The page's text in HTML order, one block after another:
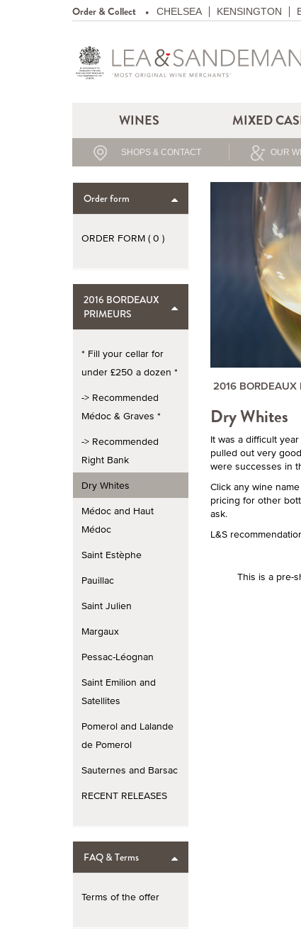
Order & Collect CHELSEA KENSINGTON
WINES MIXED
SHOPS & CONTACT OUR
Order form
ORDER FORM (0 )
2016 BORDEAUX
PRIMEURS
* Fill your cellar for
under £250 a dozen *
-> Recommended
Médoc & Graves *
-> Recommended
Right Bank
Dry Whites
Médoc and Haut
Médoc
Saint Estèphe
Pauillac
Saint Julien
Margaux
Pessac-Léognan
Saint Emilion and
Satellites
Pomerol and Lalande
de Pomerol
Sauternes and Barsac
RECENT RELEASES
FAQ & Terms
Terms of the offer
2016 BORDEAUX
Dry Whites
It was a difficult
pulled out very
were successes in
Click any wine
pricing for other
ask.
L&S
This is a pre-